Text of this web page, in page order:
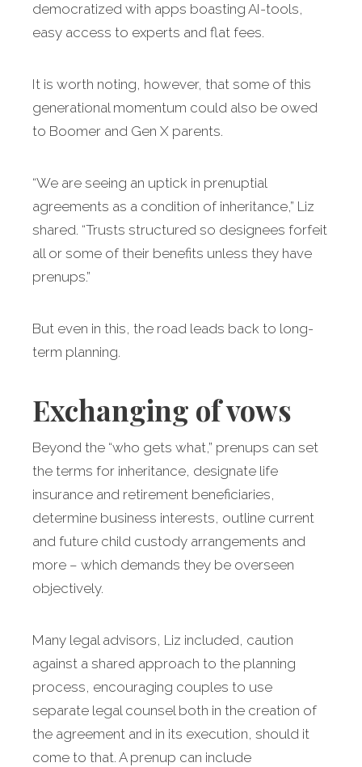
democratized with apps boasting AI-tools,
easy access to experts and flat fees.
It is worth noting, however, that some of this
generational momentum could also be owed
to Boomer and Gen X parents.
“We are seeing an uptick in prenuptial
agreements as a condition of inheritance,” Liz
shared. “Trusts structured so designees forfeit
all or some of their benefits unless they have
prenups.”
But even in this, the road leads back to long-
term planning.
Exchanging of vows
Beyond the “who gets what,” prenups can set
the terms for inheritance, designate life
insurance and retirement beneficiaries,
determine business interests, outline current
and future child custody arrangements and
more – which demands they be overseen
objectively.
Many legal advisors, Liz included, caution
against a shared approach to the planning
process, encouraging couples to use
separate legal counsel both in the creation of
the agreement and in its execution, should it
come to that. A prenup can include